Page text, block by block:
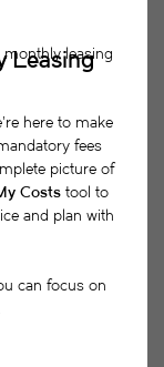
encounter
way, you can
costs
rent.